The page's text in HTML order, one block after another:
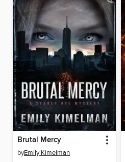
Brutal Mercy
byEmily Kimelman